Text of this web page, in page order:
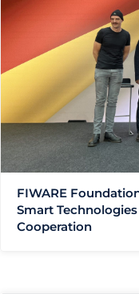
FIWARE
Smart
Cooperation